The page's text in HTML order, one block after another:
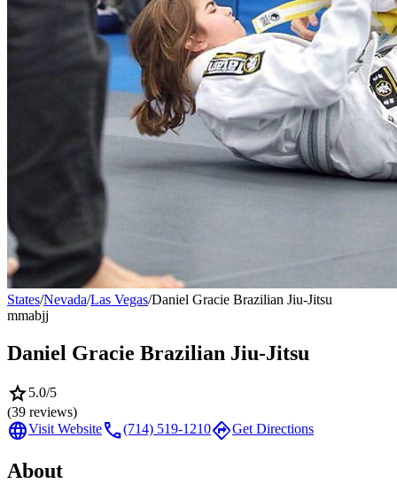
States/Nevada/Las Vegas/Daniel Gracie Brazilian Jiu-Jitsu
mmabjj
Daniel Gracie Brazilian Jiu-Jitsu
star5.0/5
(39 reviews)
languageVisit Websitecall(714) 519-1210directionsGet Directions
About